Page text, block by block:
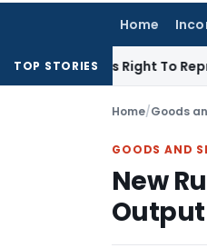
Home
TOP STORIES
His Right To Represent
Home/Goods
GOODS AND
New
Output